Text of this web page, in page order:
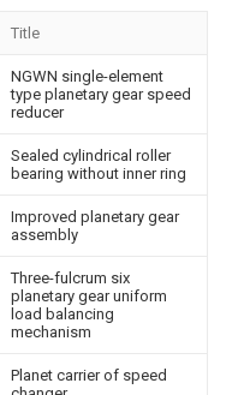
Title
NGWN single-element
type planetary gear speed
reducer
Sealed cylindrical roller
bearing without inner ring
Improved planetary gear
assembly
Three-fulcrum six
planetary gear uniform
load balancing
mechanism
Planet carrier of speed